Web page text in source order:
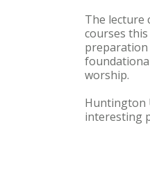
The lecture
courses
preparation
worship.
Huntington
interesting